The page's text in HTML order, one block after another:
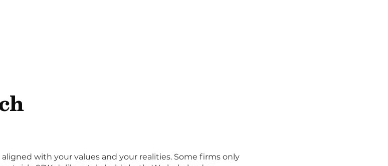
with your values and your realities. Some firms only